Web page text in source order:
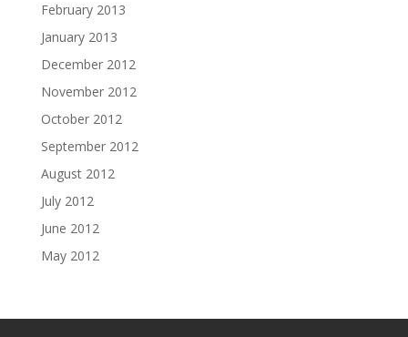
February 2013
January 2013
December 2012
November 2012
October 2012
September 2012
August 2012
July 2012
June 2012
May 2012